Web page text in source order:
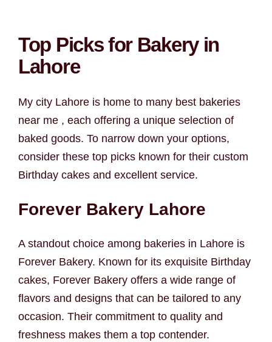
Top Picks for Bakery in
Lahore
My city Lahore is home to many best bakeries
near me , each offering a unique selection of
baked goods. To narrow down your options,
consider these top picks known for their custom
Birthday cakes and excellent service.
Forever Bakery Lahore
A standout choice among bakeries in Lahore is
Forever Bakery. Known for its exquisite Birthday
cakes, Forever Bakery offers a wide range of
flavors and designs that can be tailored to any
occasion. Their commitment to quality and
freshness makes them a top contender.